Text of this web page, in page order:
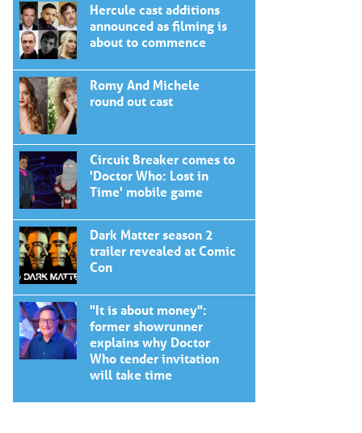
Hercule cast additions
announced as filming is
about to commence
Romy And Michele
round out cast
Circuit Breaker comes to
'Doctor Who: Lost in
Time' mobile game
Dark Matter season 2
trailer revealed at Comic
Con
"It is about money":
former showrunner
explains why Doctor
Who tender invitation
will take time